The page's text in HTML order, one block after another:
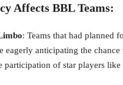
Affects BBL Teams:
: Teams that had planned
eagerly anticipating the chance
participation of star players like